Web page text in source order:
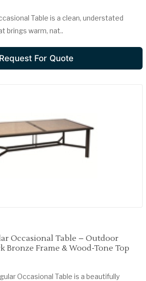
Table is a clean, understated
brings warm, nat..
Request For Quote
Occasional Table – Outdoor
Bronze Frame & Wood-Tone Top
Occasional Table is a beautifully